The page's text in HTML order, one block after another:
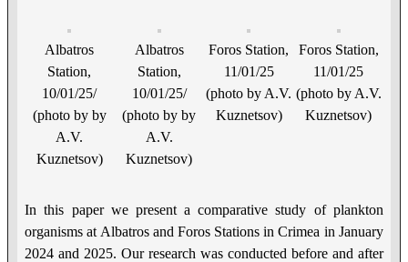
Albatros
Station,
10/01/25/
(photo by by
A.V.
Kuznetsov)
Albatros
Station,
10/01/25/
(photo by by
A.V.
Kuznetsov)
Foros Station,
11/01/25
(photo by A.V.
Kuznetsov)
Foros Station,
11/01/25
(photo by A.V.
Kuznetsov)
In this paper we present a comparative study of plankton
organisms at Albatros and Foros Stations in Crimea in January
2024 and 2025. Our research was conducted before and after